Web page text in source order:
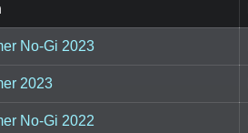
No-Gi 2023
2023
No-Gi 2022